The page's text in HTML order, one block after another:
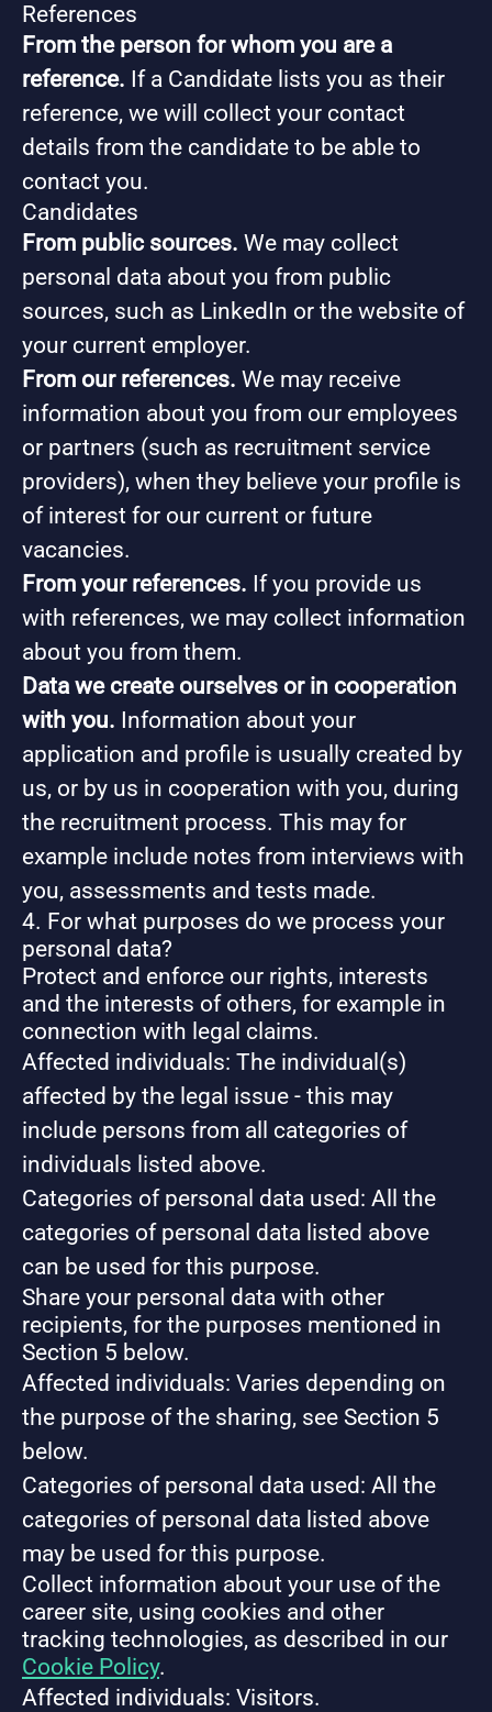
References
From the person for whom you are a
reference. If a Candidate lists you as their
reference, we will collect your contact
details from the candidate to be able to
contact you.
Candidates
From public sources. We may collect
personal data about you from public
sources, such as LinkedIn or the website of
your current employer.
From our references. We may receive
information about you from our employees
or partners (such as recruitment service
providers), when they believe your profile is
of interest for our current or future
vacancies.
From your references. If you provide us
with references, we may collect information
about you from them.
Data we create ourselves or in cooperation
with you. Information about your
application and profile is usually created by
us, or by us in cooperation with you, during
the recruitment process. This may for
example include notes from interviews with
you, assessments and tests made.
4. For what purposes do we process your
personal data?
Protect and enforce our rights, interests
and the interests of others, for example in
connection with legal claims.
Affected individuals: The individual(s)
affected by the legal issue - this may
include persons from all categories of
individuals listed above.
Categories of personal data used: All the
categories of personal data listed above
can be used for this purpose.
Share your personal data with other
recipients, for the purposes mentioned in
Section 5 below.
Affected individuals: Varies depending on
the purpose of the sharing, see Section 5
below.
Categories of personal data used: All the
categories of personal data listed above
may be used for this purpose.
Collect information about your use of the
career site, using cookies and other
tracking technologies, as described in our
Cookie Policy.
Affected individuals: Visitors.